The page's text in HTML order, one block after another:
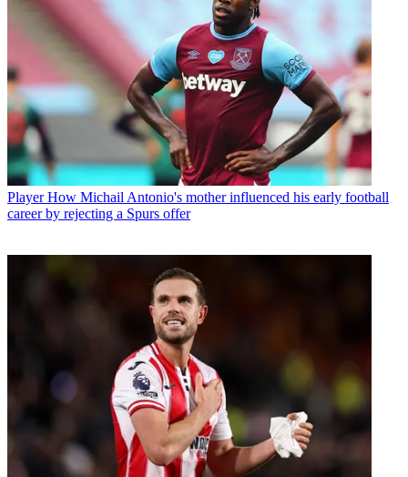
Player How Michail Antonio's mother influenced his early football
career by rejecting a Spurs offer